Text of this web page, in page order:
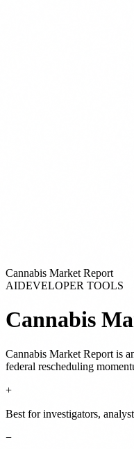
Cannabis Market Report
AIDEVELOPER TOOLS
Cannabis
Cannabis Market Report is
federal rescheduling
+
Best for investigators,
−